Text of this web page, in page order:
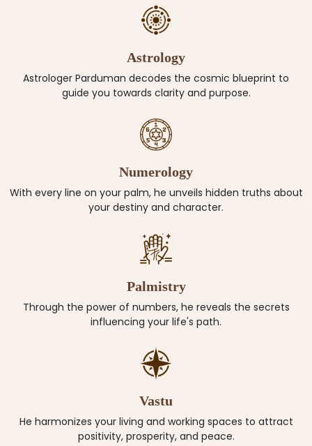
Astrology
Astrologer Parduman decodes the cosmic blueprint to
guide you towards clarity and purpose.
Numerology
With every line on your palm, he unveils hidden truths about
your destiny and character.
Palmistry
Through the power of numbers, he reveals the secrets
influencing your life's path.
Vastu
He harmonizes your living and working spaces to attract
positivity, prosperity, and peace.